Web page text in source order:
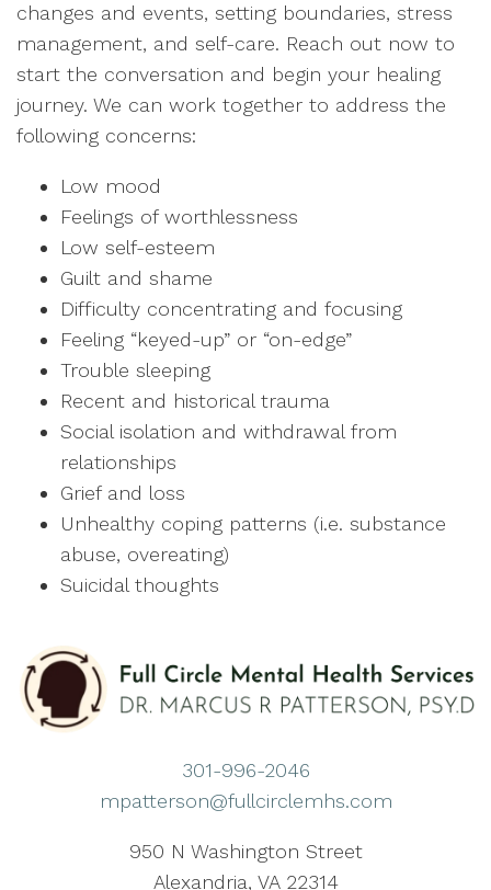
changes and events, setting boundaries, stress
management, and self-care. Reach out now to
start the conversation and begin your healing
journey. We can work together to address the
following concerns:
Low mood
Feelings of worthlessness
Low self-esteem
Guilt and shame
Difficulty concentrating and focusing
Feeling “keyed-up” or “on-edge”
Trouble sleeping
Recent and historical trauma
Social isolation and withdrawal from
relationships
Grief and loss
Unhealthy coping patterns (i.e. substance
abuse, overeating)
Suicidal thoughts
301-996-2046
mpatterson@fullcirclemhs.com
950 N Washington Street
Alexandria, VA 22314